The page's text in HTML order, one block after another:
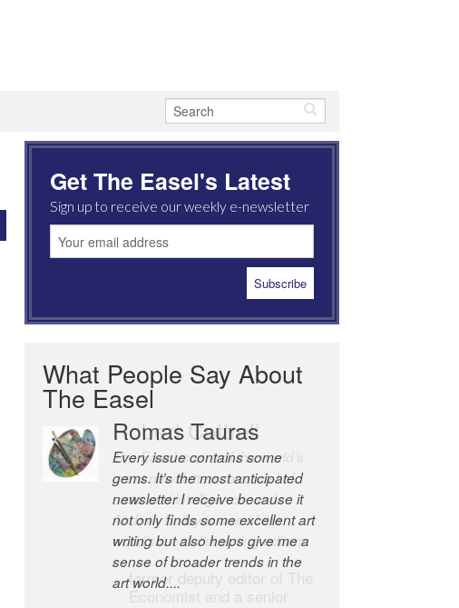
Get The Easel's Latest
Sign up to receive our weekly e-newsletter
What People Say About
The Easel
Romas Tauras
Every issue contains some
gems. It’s the most anticipated
newsletter I receive because it
not only finds some excellent art
writing but also helps give me a
sense of broader trends in the
art world....
Robert Cottrell
The Easel is one of the world’s
great newsletters, a model of
taste and intelligence; and
Andrew Bailey is one of the
world’s most discerning editors.
former deputy editor of The
Economist and a senior